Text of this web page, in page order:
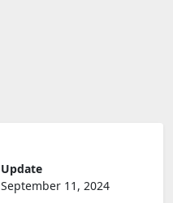
Update
September 11, 2024